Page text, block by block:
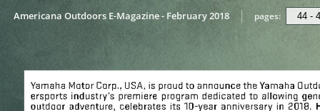
Americana Outdoors E-Magazine - February 2018 pages: